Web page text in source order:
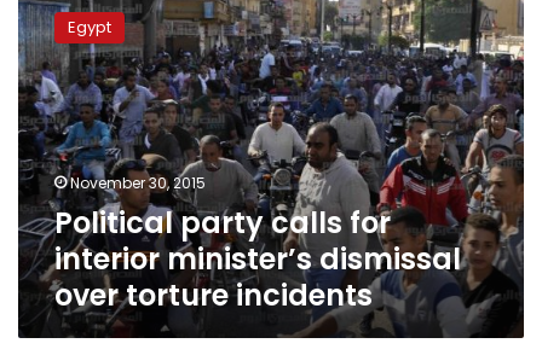
party
calls
for
interior
minister’s
dismissal
over
torture
incidents
Egypt
November 30, 2015
Political party calls for
interior minister’s dismissal
over torture incidents